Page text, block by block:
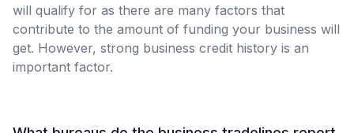
will qualify for as there are many factors that
contribute to the amount of funding your business will
get. However, strong business credit history is an
important factor.